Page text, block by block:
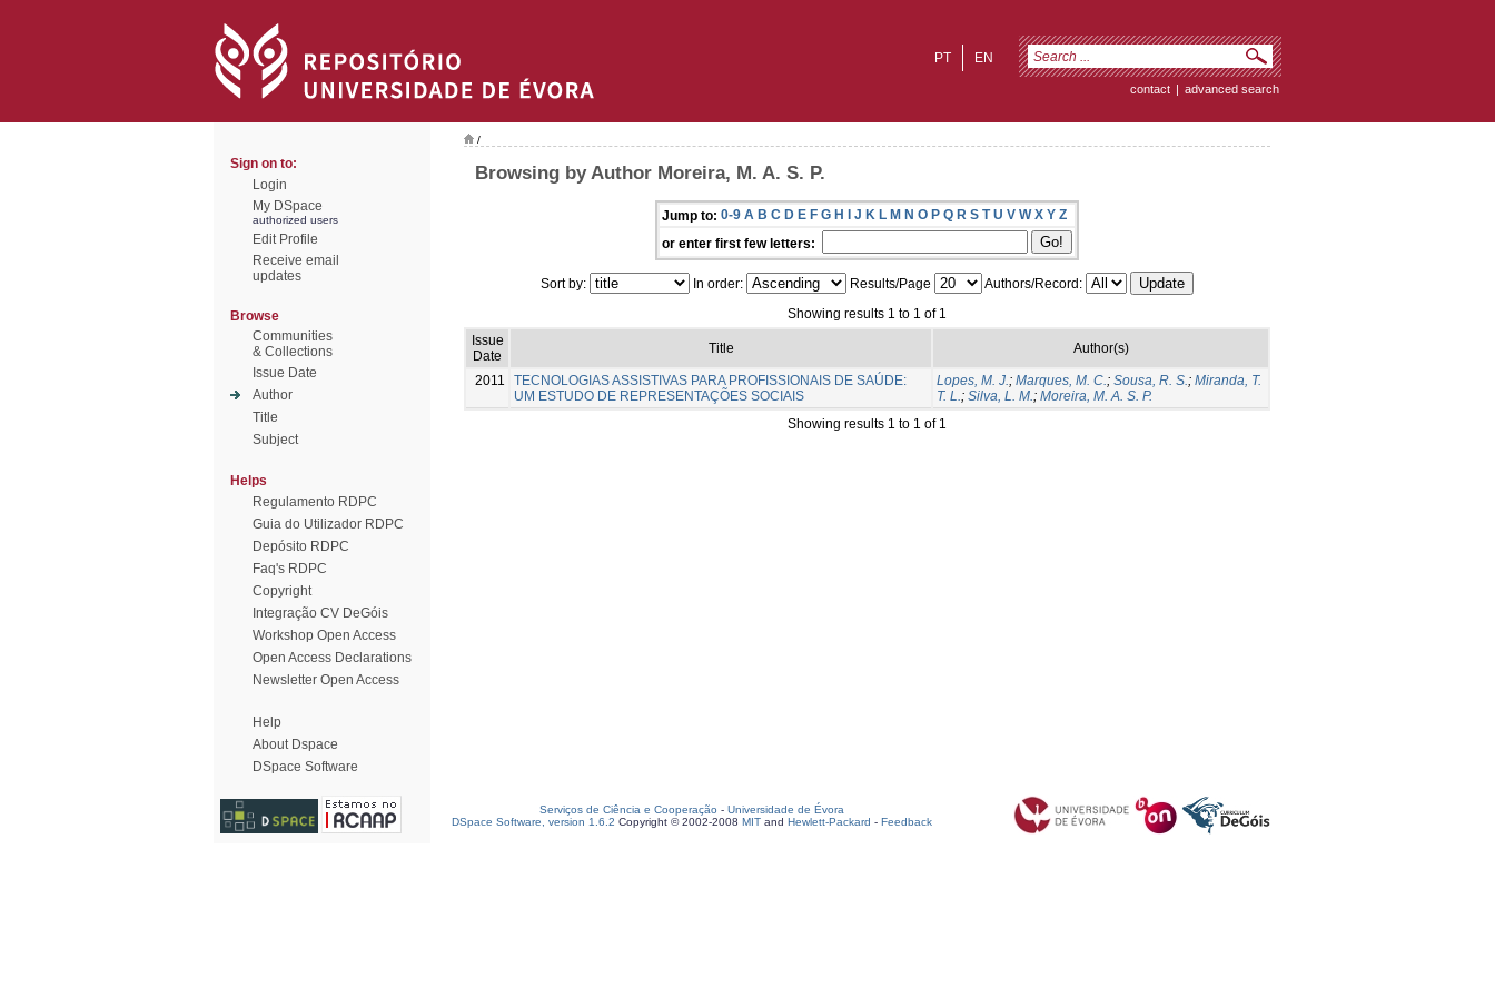
EN
PT
contact | advanced search
Sign on to:
Login
My DSpace
authorized users
Edit Profile
Receive email
updates
Browse
Communities
& Collections
Issue Date
Author
Title
Subject
Helps
Regulamento RDPC
Guia do Utilizador RDPC
Depósito RDPC
Faq's RDPC
Copyright
Integração CV DeGóis
Workshop Open Access
Open Access Declarations
Newsletter Open Access
Help
About Dspace
DSpace Software
/
Browsing by Author Moreira, M. A. S. P.
Jump to: 0-9 A B C D E F G H I J K L M N O P Q R S T U V W X Y Z
or enter first few letters:
Sort by: In order: Results/Page
Authors/Record:
Showing results 1 to 1 of 1
Issue
Date
Title Author(s)
2011
TECNOLOGIAS ASSISTIVAS PARA PROFISSIONAIS DE SAÚDE:
UM ESTUDO DE REPRESENTAÇÕES SOCIAIS
Lopes, M. J.; Marques, M. C.; Sousa, R. S.; Miranda, T.
T. L.; Silva, L. M.; Moreira, M. A. S. P.
Showing results 1 to 1 of 1
Serviços de Ciência e Cooperação - Universidade de Évora
DSpace Software, version 1.6.2 Copyright © 2002-2008 MIT and Hewlett-Packard - Feedback